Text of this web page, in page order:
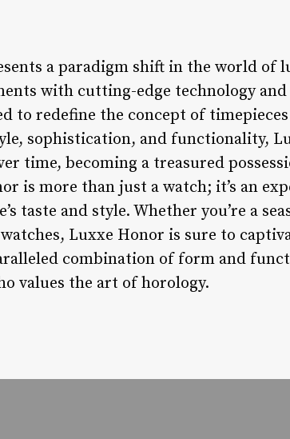
a paradigm shift in the world of
with cutting-edge technology
to redefine the concept of
sophistication, and functionality,
time, becoming a treasured
is more than just a watch; it’s an
taste and style. Whether you’re a
Luxxe Honor is sure to
combination of form and
values the art of horology.